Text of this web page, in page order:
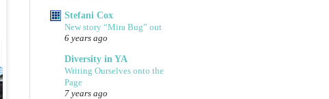
Stefani Cox
New story “Mira Bug” out
6 years ago
Diversity in YA
Writing Ourselves onto the
Page
7 years ago